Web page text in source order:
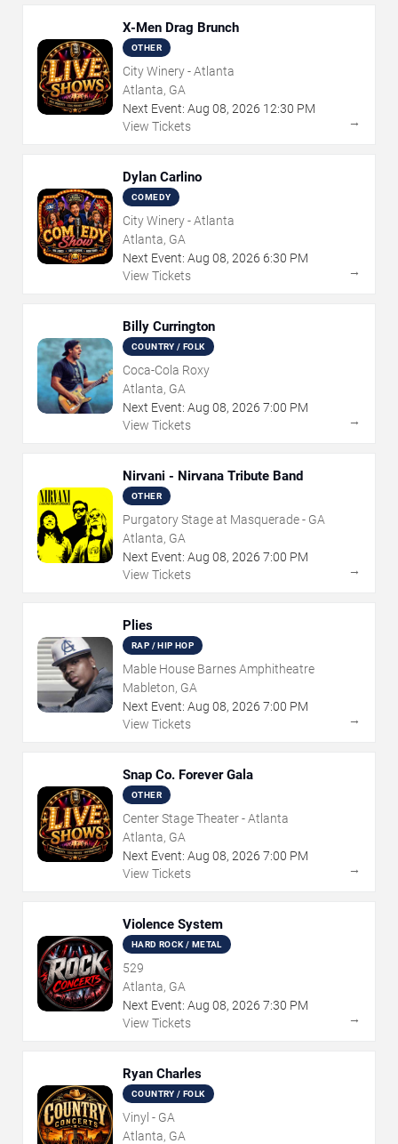
X-Men Drag Brunch
OTHER
City Winery - Atlanta
Atlanta, GA
Next Event: Aug 08, 2026 12:30 PM
View Tickets
→
Dylan Carlino
COMEDY
City Winery - Atlanta
Atlanta, GA
Next Event: Aug 08, 2026 6:30 PM
View Tickets
→
Billy Currington
COUNTRY / FOLK
Coca-Cola Roxy
Atlanta, GA
Next Event: Aug 08, 2026 7:00 PM
View Tickets
→
Nirvani - Nirvana Tribute Band
OTHER
Purgatory Stage at Masquerade - GA
Atlanta, GA
Next Event: Aug 08, 2026 7:00 PM
View Tickets
→
Plies
RAP / HIP HOP
Mable House Barnes Amphitheatre
Mableton, GA
Next Event: Aug 08, 2026 7:00 PM
View Tickets
→
Snap Co. Forever Gala
OTHER
Center Stage Theater - Atlanta
Atlanta, GA
Next Event: Aug 08, 2026 7:00 PM
View Tickets
→
Violence System
HARD ROCK / METAL
529
Atlanta, GA
Next Event: Aug 08, 2026 7:30 PM
View Tickets
→
Ryan Charles
COUNTRY / FOLK
Vinyl - GA
Atlanta, GA